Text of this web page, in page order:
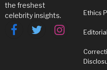
the freshest
celebrity insights.
FacebookTwitterInstagram
Ethics